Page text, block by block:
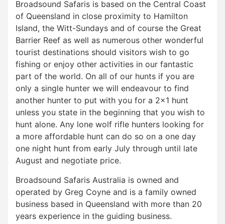
Broadsound Safaris is based on the Central Coast
of Queensland in close proximity to Hamilton
Island, the Witt-Sundays and of course the Great
Barrier Reef as well as numerous other wonderful
tourist destinations should visitors wish to go
fishing or enjoy other activities in our fantastic
part of the world. On all of our hunts if you are
only a single hunter we will endeavour to find
another hunter to put with you for a 2×1 hunt
unless you state in the beginning that you wish to
hunt alone. Any lone wolf rifle hunters looking for
a more affordable hunt can do so on a one day
one night hunt from early July through until late
August and negotiate price.
Broadsound Safaris Australia is owned and
operated by Greg Coyne and is a family owned
business based in Queensland with more than 20
years experience in the guiding business.